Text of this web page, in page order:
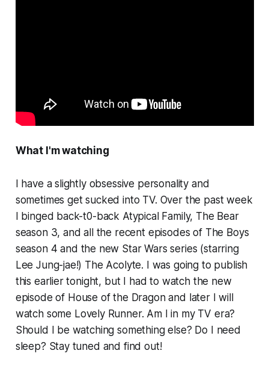
What I'm watching
I have a slightly obsessive personality and
sometimes get sucked into TV. Over the past week
I binged back-t0-back Atypical Family, The Bear
season 3, and all the recent episodes of The Boys
season 4 and the new Star Wars series (starring
Lee Jung-jae!) The Acolyte. I was going to publish
this earlier tonight, but I had to watch the new
episode of House of the Dragonand later I will
watch some Lovely Runner. Am I in my TV era?
Should I be watching something else? Do I need
sleep? Stay tuned and find out!